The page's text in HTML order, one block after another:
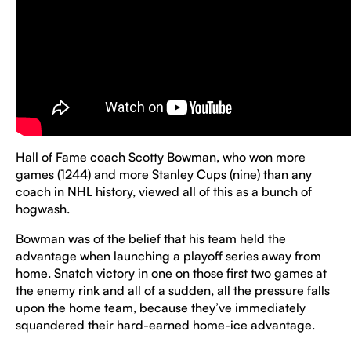
Hall of Fame coach Scotty Bowman, who won more
games (1244) and more Stanley Cups (nine) than any
coach in NHL history, viewed all of this as a bunch of
hogwash.
Bowman was of the belief that his team held the
advantage when launching a playoff series away from
home. Snatch victory in one on those first two games at
the enemy rink and all of a sudden, all the pressure falls
upon the home team, because they’ve immediately
squandered their hard-earned home-ice advantage.